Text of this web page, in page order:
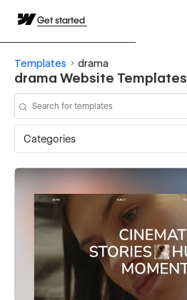
Get started
Templates drama
drama Website Templates
Categories